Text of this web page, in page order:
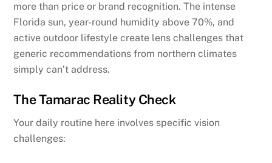
more than price or brand recognition. The intense
Florida sun, year-round humidity above 70%, and
active outdoor lifestyle create lens challenges that
generic recommendations from northern climates
simply can’t address.
The Tamarac Reality Check
Your daily routine here involves specific vision
challenges: